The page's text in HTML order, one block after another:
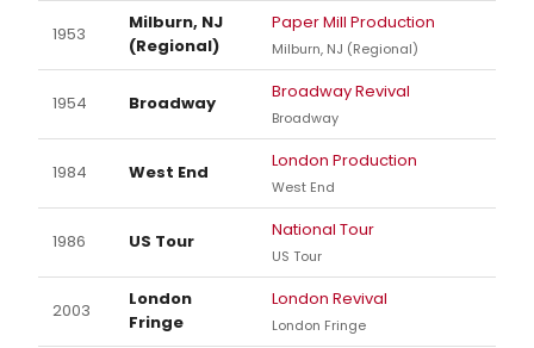
1953
Milburn, NJ
(Regional)
Paper Mill Production
Milburn, NJ (Regional)
1954 Broadway
Broadway Revival
Broadway
1984 West End
London Production
West End
1986 US Tour
National Tour
US Tour
2003
London
Fringe
London Revival
London Fringe